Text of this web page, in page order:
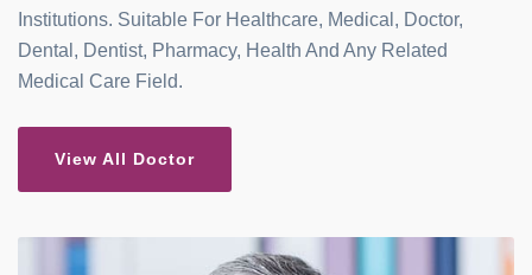
Institutions. Suitable For Healthcare, Medical, Doctor,
Dental, Dentist, Pharmacy, Health And Any Related
Medical Care Field.
View All Doctor